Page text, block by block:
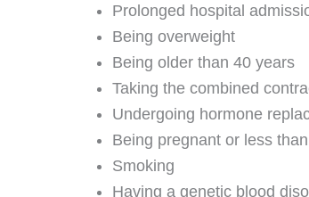
Prolonged hospital
Being overweight
Being older than 40 years
Taking the combined
Undergoing hormone
Being pregnant or less
Smoking
Having a genetic blood